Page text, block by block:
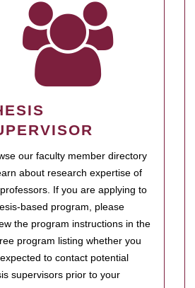
our faculty member directory
about research expertise of
If you are applying to
based program, please
the program instructions in the
program listing whether you
to contact potential
supervisors prior to your